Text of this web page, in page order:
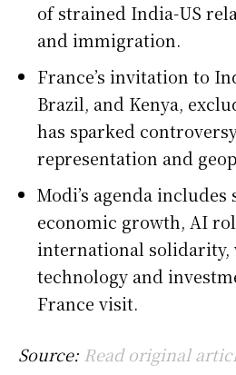
of strained India-US
and immigration.
France’s invitation to
Brazil, and Kenya,
has sparked
representation and
Modi’s agenda includes
economic growth, AI
international solidarity,
technology and
France visit.
Source: Read original